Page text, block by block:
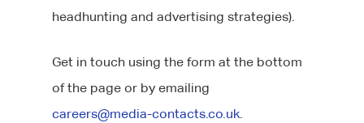
headhunting and advertising strategies).
Get in touch using the form at the bottom
of the page or by emailing
careers@media-contacts.co.uk.